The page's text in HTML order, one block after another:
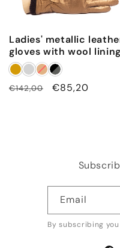
Ladies' metallic
gloves with wool lining
Regular
€142,00
Sale
€85,20
Email
By subscribing